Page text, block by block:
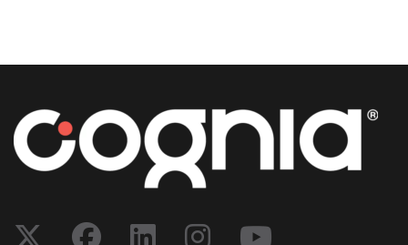
Post navigation